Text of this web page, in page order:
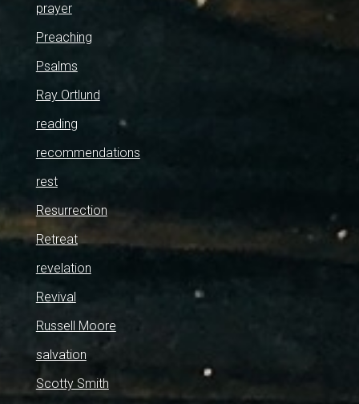
prayer
Preaching
Psalms
Ray Ortlund
reading
recommendations
rest
Resurrection
Retreat
revelation
Revival
Russell Moore
salvation
Scotty Smith